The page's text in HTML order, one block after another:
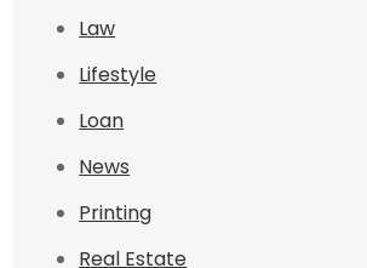
Law
Lifestyle
Loan
News
Printing
Real Estate